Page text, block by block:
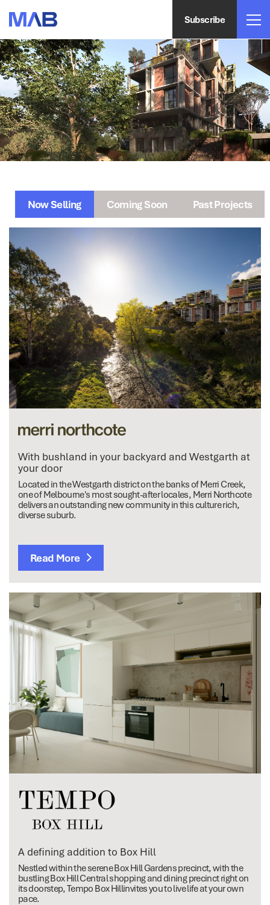
Subscribe
Now Selling Coming Soon Past Projects
With bushland in your backyard and Westgarth at
your door
Located in the Westgarth district on the banks of Merri Creek,
one of Melbourne's most sought-after locales, Merri Northcote
delivers an outstanding new community in this culture rich,
diverse suburb.
Read More
A defining addition to Box Hill
Nestled within the serene Box Hill Gardens precinct, with the
bustling Box Hill Central shopping and dining precinct right on
its doorstep, Tempo Box Hillinvites you to live life at your own
pace.